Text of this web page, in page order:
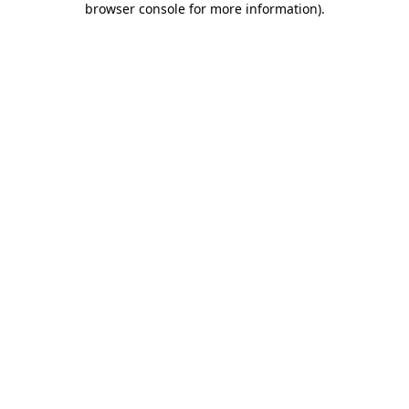
browser console for more information).